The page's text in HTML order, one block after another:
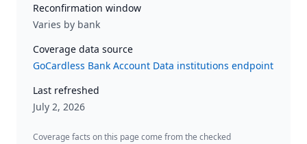
Reconfirmation window
Varies by bank
Coverage data source
GoCardless Bank Account Data institutions endpoint
Last refreshed
July 2, 2026
Coverage facts on this page come from the checked